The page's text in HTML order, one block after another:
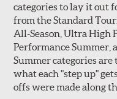
categories to lay it out
from the Standard
All-Season, Ultra High
Performance Summer,
Summer categories are
what each "step up"
offs were made along